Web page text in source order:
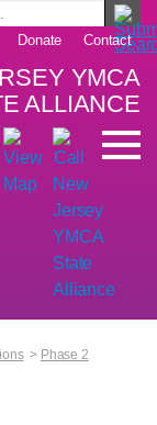
Donate Contact
YMCA
ALLIANCE
> Phase 2